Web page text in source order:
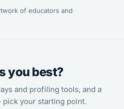
of educators and
you best?
and profiling tools, and a
your starting point.